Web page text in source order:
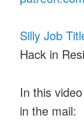
Silly Job
Hack in
In this
in the mail: